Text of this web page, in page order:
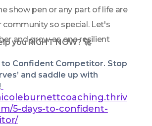
show pen or any part of life are
so special. Let's
and grow as one resilient
you RIGHT NOW? 🚀
to Confident Competitor. Stop
and saddle up with
5-days-to-confident-